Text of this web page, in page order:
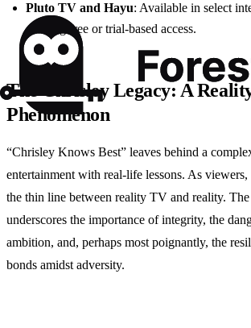
Pluto TV and Hayu: Available in select
offering free or trial-based access.
The Chrisley Legacy: A
Phenomenon
“Chrisley Knows Best” leaves behind a
entertainment with real-life lessons. As
the thin line between reality TV and reality.
underscores the importance of integrity, the
ambition, and, perhaps most poignantly, the
bonds amidst adversity.